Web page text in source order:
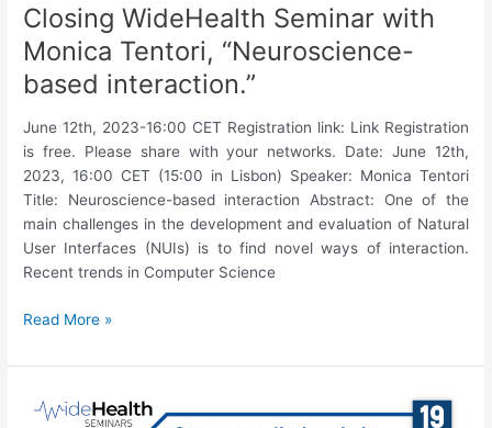
Closing WideHealth Seminar with
Monica Tentori, “Neuroscience-
based interaction.”
June 12th, 2023-16:00 CET Registration link: Link Registration
is free. Please share with your networks. Date: June 12th,
2023, 16:00 CET (15:00 in Lisbon) Speaker: Monica Tentori
Title: Neuroscience-based interaction Abstract: One of the
main challenges in the development and evaluation of Natural
User Interfaces (NUIs) is to find novel ways of interaction.
Recent trends in Computer Science
Closing
Seminar
Monica
Read More »